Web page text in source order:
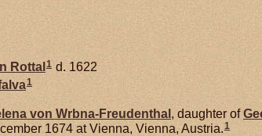
Rottal 1 d. 1622
1
von Wrbna-Freudenthal , daughter of
1674 at Vienna, Vienna, Austria.1